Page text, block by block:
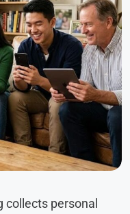
collects personal